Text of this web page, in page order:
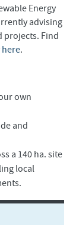
Energy
advising
projects. Find
here.
own
and
a 140 ha. site
local